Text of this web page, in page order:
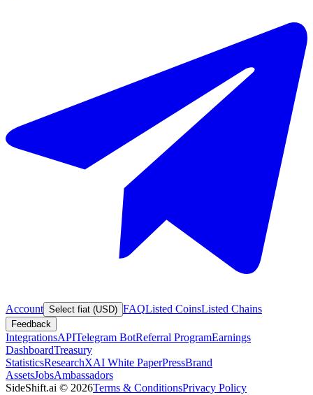
Account Select fiat (USD) FAQListed CoinsListed Chains
Feedback
IntegrationsAPITelegram BotReferral ProgramEarnings
DashboardTreasury
StatisticsResearchXAI White PaperPressBrand
AssetsJobsAmbassadors
SideShift.ai © 2026Terms & ConditionsPrivacy Policy